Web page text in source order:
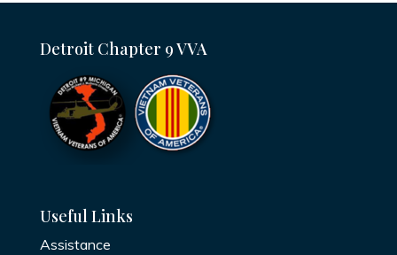
Detroit Chapter 9 VVA
Useful Links
Assistance